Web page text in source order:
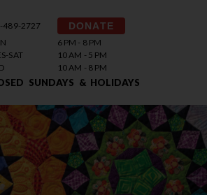
489-2727 DONATE
6 PM - 8 PM
SAT
10 AM - 5 PM
10 AM - 8 PM
SUNDAYS & HOLIDAYS